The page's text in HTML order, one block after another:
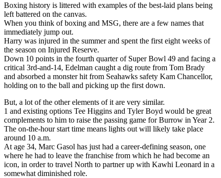
Boxing history is littered with examples of the best-laid plans being
left battered on the canvas.
When you think of boxing and MSG, there are a few names that
immediately jump out.
Harry was injured in the summer and spent the first eight weeks of
the season on Injured Reserve.
Down 10 points in the fourth quarter of Super Bowl 49 and facing a
critical 3rd-and-14, Edelman caught a dig route from Tom Brady
and absorbed a monster hit from Seahawks safety Kam Chancellor,
holding on to the ball and picking up the first down.
But, a lot of the other elements of it are very similar.
1 and existing options Tee Higgins and Tyler Boyd would be great
complements to him to raise the passing game for Burrow in Year 2.
The on-the-hour start time means lights out will likely take place
around 10 a.m.
At age 34, Marc Gasol has just had a career-defining season, one
where he had to leave the franchise from which he had become an
icon, in order to travel North to partner up with Kawhi Leonard in a
somewhat diminished role.